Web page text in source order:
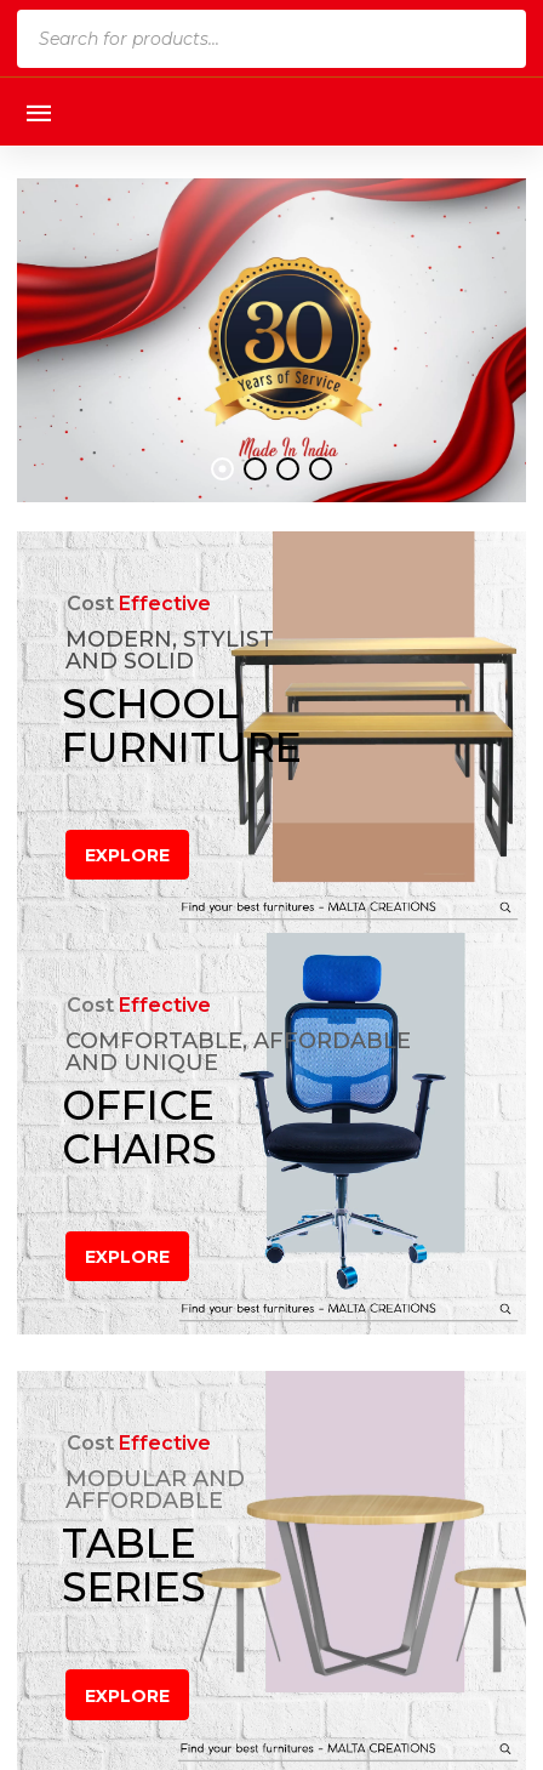
CostEffective
MODERN, STYLIST
AND SOLID
SCHOOL
FURNITURE
EXPLORE
CostEffective
COMFORTABLE, AFFORDABLE
AND UNIQUE
OFFICE
CHAIRS
EXPLORE
CostEffective
MODULAR AND
AFFORDABLE
TABLE
SERIES
EXPLORE